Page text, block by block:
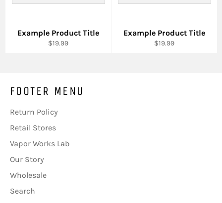
Example Product Title
$19.99
Example Product Title
$19.99
FOOTER MENU
Return Policy
Retail Stores
Vapor Works Lab
Our Story
Wholesale
Search